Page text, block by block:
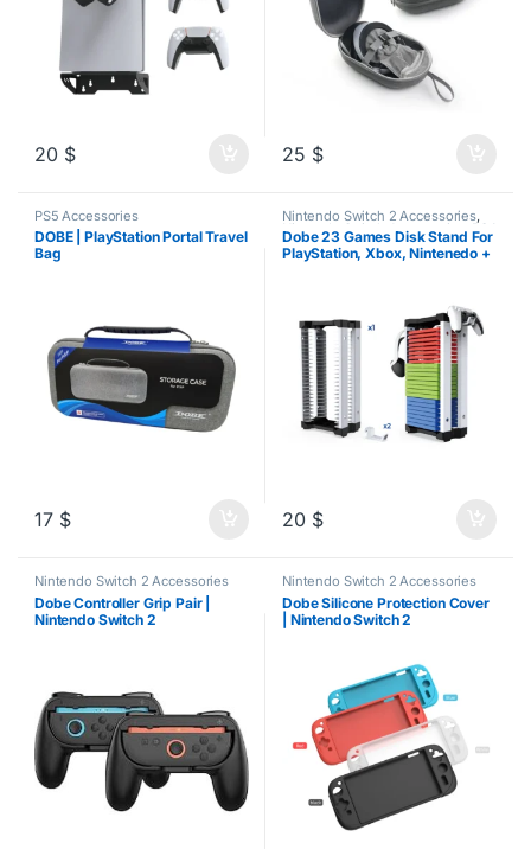
20 $ 25 $
PS5 Accessories
DOBE | PlayStation Portal Travel
Bag
17 $
Nintendo Switch 2 Accessories,
Nintendo Switch Accessories, PS4
Accessories,PS5 Accessories ,
Xbox Accessories
Dobe 23 Games Disk Stand For
PlayStation, Xbox, Nintenedo +
20 $
Nintendo Switch 2 Accessories
Dobe Controller Grip Pair |
Nintendo Switch 2
Nintendo Switch 2 Accessories
Dobe Silicone Protection Cover
| Nintendo Switch 2